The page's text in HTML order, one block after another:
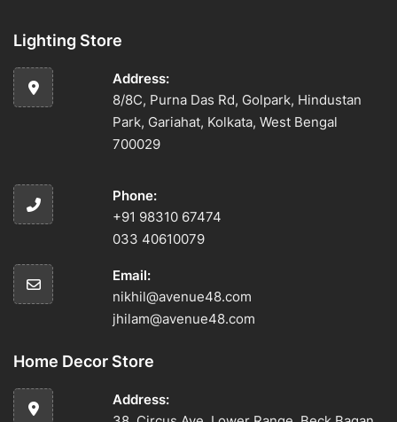
Lighting Store
Address:
8/8C, Purna Das Rd, Golpark, Hindustan
Park, Gariahat, Kolkata, West Bengal
700029
Phone:
+91 98310 67474
033 40610079
Email:
nikhil@avenue48.com
jhilam@avenue48.com
Home Decor Store
Address: